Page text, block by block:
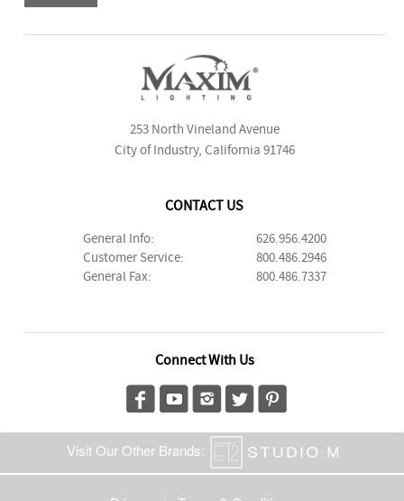
253 North Vineland Avenue
City of Industry, California 91746
CONTACT US
General Info:
626.956.4200
Customer Service:
800.486.2946
General Fax:
800.486.7337
Connect With Us
Visit Our Other Brands: